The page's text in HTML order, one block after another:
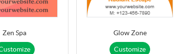
Zen Spa Glow Zone
Customize